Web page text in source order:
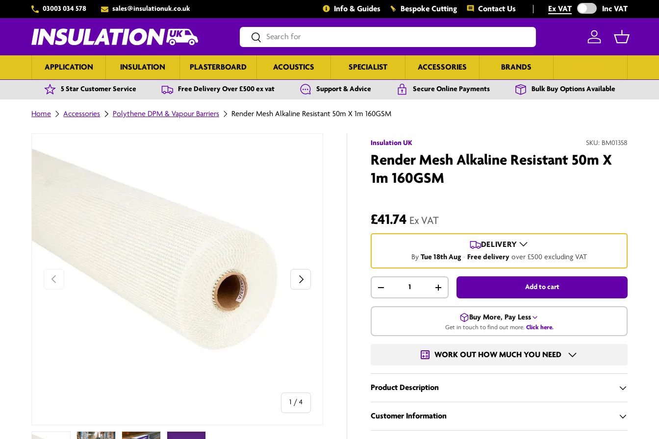
Skip to content
03003 034 578 sales@insulationuk.co.uk Info & Guides Bespoke Cutting Contact Us Ex VAT Exclude VAT from prices
Inc VAT
SearchSearch
Log in Basket
APPLICATION INSULATION PLASTERBOARD ACOUSTICS SPECIALIST ACCESSORIES BRANDS
5 Star Customer Service Free Delivery Over £500 ex vat Support & Advice Secure Online Payments Bulk Buy Options Available
Home Accessories Polythene DPM & Vapour Barriers Render Mesh Alkaline Resistant 50m X 1m 160GSM
Previous
1 /of
4
Next
Insulation UK SKU: BM01358
Render Mesh Alkaline Resistant 50m X
1m 160GSM
£41.74 Ex VAT
DELIVERY
ByTue 18th Aug · Free delivery over £500 excluding VAT
+ Add to cart
Buy More, Pay Less
Get in touch to find out more. Click here.
WORK OUT HOW MUCH YOU NEED
Product Description
Customer Information